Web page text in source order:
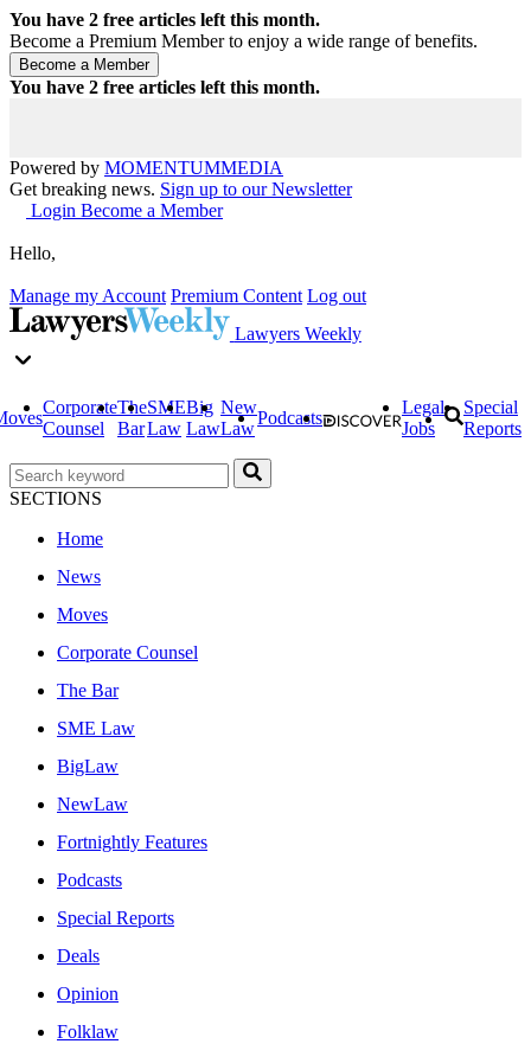
You have 2 free articles left this month.
Become a Premium Member to enjoy a wide range of benefits.
You have 2 free articles left this month.
Powered by MOMENTUMMEDIA
Get breaking news. Sign up to our Newsletter
Login Become a Member
Hello,
Manage my Account Premium Content Log out
Lawyers Weekly
Corporate
Counsel
The
Bar
SME
Law
Big
Law
New
Law
Podcasts
Legal
Jobs
Special
Reports
SECTIONS
Home
News
Moves
Corporate Counsel
The Bar
SME Law
BigLaw
NewLaw
Fortnightly Features
Podcasts
Special Reports
Deals
Opinion
Folklaw